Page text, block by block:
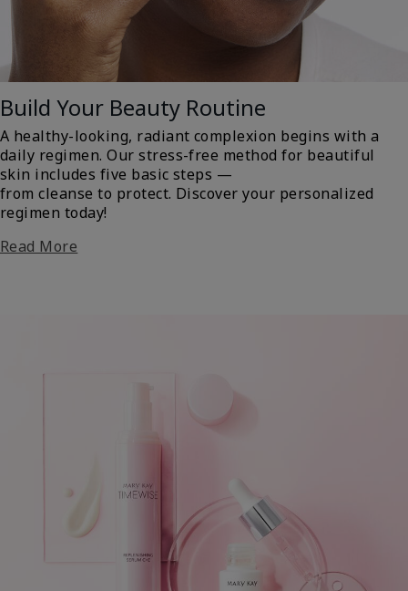
Build Your Beauty Routine
A healthy-looking, radiant complexion begins with a
daily regimen. Our stress-free method for beautiful
skin includes five basic steps —
from cleanse to protect. Discover your personalized
regimen today!
Read More